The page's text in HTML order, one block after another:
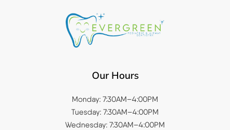
Our Hours
Monday: 7:30AM–4:00PM
Tuesday: 7:30AM–4:00PM
Wednesday: 7:30AM–4:00PM